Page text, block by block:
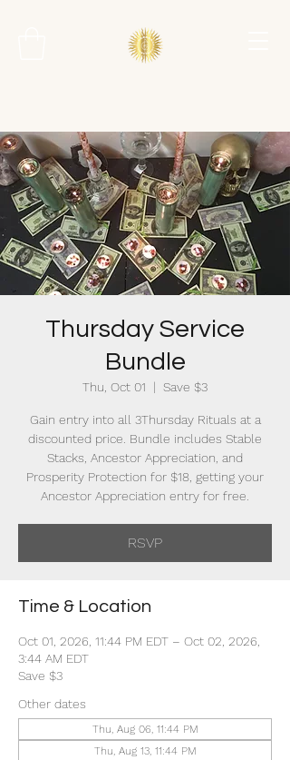
Thursday Service
Bundle
Thu, Oct 01
  |
Save $3
Gain entry into all 3Thursday Rituals at a
discounted price. Bundle includes Stable
Stacks, Ancestor Appreciation, and
Prosperity Protection for $18, getting your
Ancestor Appreciation entry for free.
RSVP
Time & Location
Oct 01, 2026, 11:44 PM EDT – Oct 02, 2026,
3:44 AM EDT
Save $3
Other dates
Thu, Aug 06, 11:44 PM
Thu, Aug 13, 11:44 PM